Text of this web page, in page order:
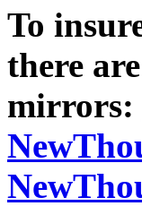
To
there
mirrors: